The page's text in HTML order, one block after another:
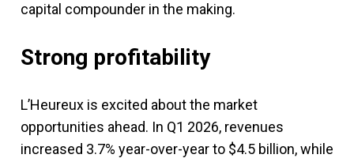
capital compounder in the making.
Strong profitability
L’Heureux is excited about the market
opportunities ahead. In Q1 2026, revenues
increased 3.7% year-over-year to $4.5 billion, while